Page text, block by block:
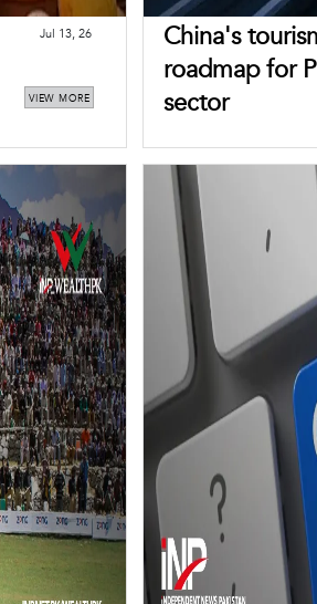
Jul 13, 26
VIEW MORE
China's
roadmap for
sector